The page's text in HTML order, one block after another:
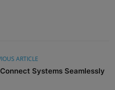
ARTICLE
Systems Seamlessly